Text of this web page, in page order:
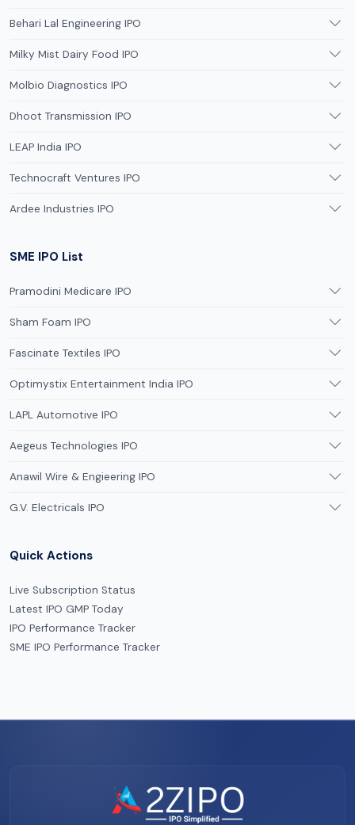
Behari Lal Engineering IPO
Milky Mist Dairy Food IPO
Molbio Diagnostics IPO
Dhoot Transmission IPO
LEAP India IPO
Technocraft Ventures IPO
Ardee Industries IPO
SME IPO List
Pramodini Medicare IPO
Sham Foam IPO
Fascinate Textiles IPO
Optimystix Entertainment India IPO
LAPL Automotive IPO
Aegeus Technologies IPO
Anawil Wire & Engieering IPO
G.V. Electricals IPO
Quick Actions
Live Subscription Status
Latest IPO GMP Today
IPO Performance Tracker
SME IPO Performance Tracker